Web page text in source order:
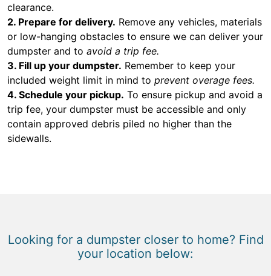
clearance.
2. Prepare for delivery. Remove any vehicles, materials
or low-hanging obstacles to ensure we can deliver your
dumpster and to avoid a trip fee.
3. Fill up your dumpster. Remember to keep your
included weight limit in mind to prevent overage fees.
4. Schedule your pickup. To ensure pickup and avoid a
trip fee, your dumpster must be accessible and only
contain approved debris piled no higher than the
sidewalls.
Looking for a dumpster closer to home? Find
your location below: